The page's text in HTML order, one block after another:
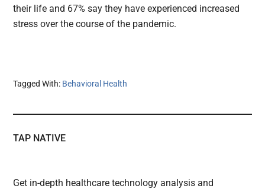
their life and 67% say they have experienced increased
stress over the course of the pandemic.
Tagged With: Behavioral Health
TAP NATIVE
Get in-depth healthcare technology analysis and